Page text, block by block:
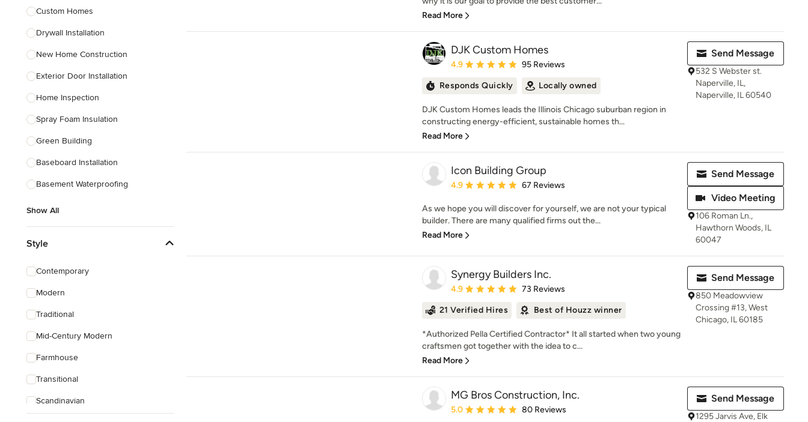
Landscape Contractors
Show All
Custom Homes
Drywall Installation
New Home Construction
Exterior Door Installation
Home Inspection
Spray Foam Insulation
Green Building
Baseboard Installation
Basement Waterproofing
Show All
Style
Contemporary
Modern
Traditional
Mid-Century Modern
Farmhouse
Transitional
Scandinavian
Read More
DJK Custom Homes
Average rating: 4.9 out of 5 stars
4.9 95 Reviews
Responds Quickly Locally owned
DJK Custom Homes leads the Illinois Chicago suburban region in
constructing energy-efficient, sustainable homes th...
Read More
Send Message
532 S Webster st.
Naperville, IL,
Naperville, IL 60540
Icon Building Group
Average rating: 4.9 out of 5 stars
4.9 67 Reviews
As we hope you will discover for yourself, we are not your typical
builder. There are many qualified firms out the...
Read More
Send Message
Video Meeting
106 Roman Ln.,
Hawthorn Woods, IL
60047
Synergy Builders Inc.
Average rating: 4.9 out of 5 stars
4.9 73 Reviews
21 Verified Hires Best of Houzz winner
*Authorized Pella Certified Contractor* It all started when two young
craftsmen got together with the idea to c...
Read More
Send Message
850 Meadowview
Crossing #13, West
Chicago, IL 60185
MG Bros Construction, Inc.
Average rating: 5 out of 5 stars
5.0 80 Reviews
Send Message
1295 Jarvis Ave, Elk